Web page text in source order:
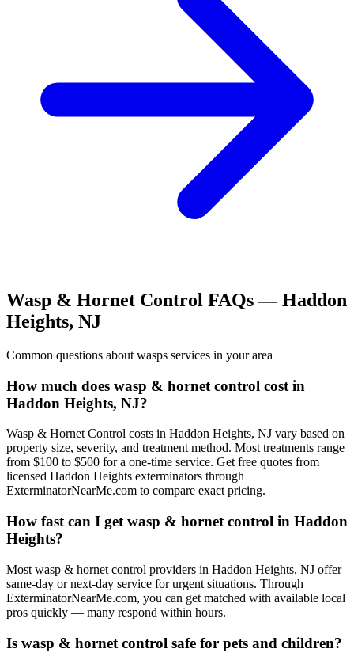
Wasp & Hornet Control FAQs —Haddon
Heights, NJ
Common questions about wasps services in your area
How much does wasp & hornet control cost in
Haddon Heights, NJ?
Wasp & Hornet Control costs in Haddon Heights, NJ vary based on
property size, severity, and treatment method. Most treatments range
from $100 to $500 for a one-time service. Get free quotes from
licensed Haddon Heights exterminators through
ExterminatorNearMe.com to compare exact pricing.
How fast can I get wasp & hornet control in Haddon
Heights?
Most wasp & hornet control providers in Haddon Heights, NJ offer
same-day or next-day service for urgent situations. Through
ExterminatorNearMe.com, you can get matched with available local
pros quickly — many respond within hours.
Is wasp & hornet control safe for pets and children?